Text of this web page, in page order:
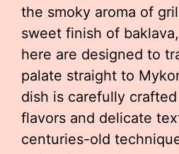
the smoky aroma of
sweet finish of
here are designed to
palate straight to
dish is carefully
flavors and delicate
centuries-old